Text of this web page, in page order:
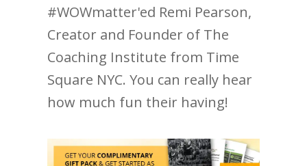
#WOWmatter'ed Remi Pearson,
Creator and Founder of The
Coaching Institute from Time
Square NYC. You can really hear
how much fun their having!